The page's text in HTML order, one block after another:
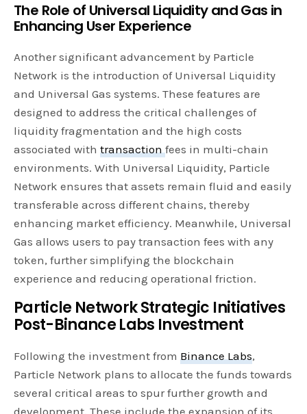
The Role of Universal Liquidity and Gas in
Enhancing User Experience
Another significant advancement by Particle
Network is the introduction of Universal Liquidity
and Universal Gas systems. These features are
designed to address the critical challenges of
liquidity fragmentation and the high costs
associated withtransactionfees in multi-chain
environments. With Universal Liquidity, Particle
Network ensures that assets remain fluid and easily
transferable across different chains, thereby
enhancing market efficiency. Meanwhile, Universal
Gas allows users to pay transaction fees with any
token, further simplifying the blockchain
experience and reducing operational friction.
Particle Network Strategic Initiatives
Post-Binance Labs Investment
Following the investment fromBinance Labs,
Particle Network plans to allocate the funds towards
several critical areas to spur further growth and